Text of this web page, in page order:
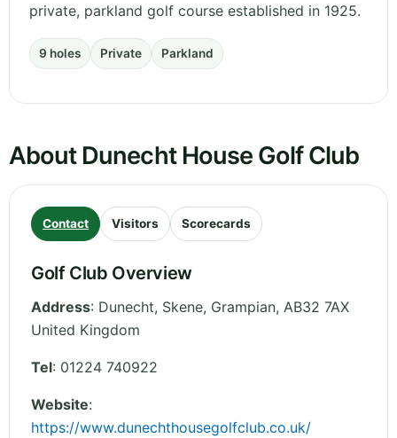
private, parkland golf course established in 1925.
9 holes Private Parkland
About Dunecht House Golf Club
Contact Visitors Scorecards
Golf Club Overview
Address: Dunecht, Skene, Grampian, AB32 7AX
United Kingdom
Tel: 01224 740922
Website:
https://www.dunechthousegolfclub.co.uk/